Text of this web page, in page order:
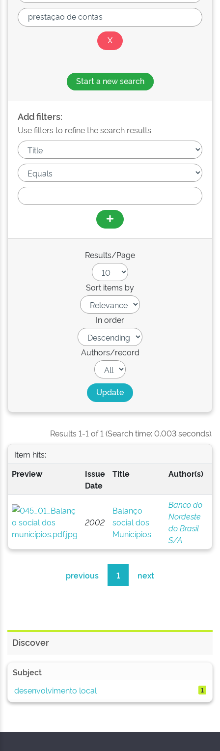
Start a new search
Add filters:
Use filters to refine the search results.
Results/Page
Sort items by
In order
Authors/record
Results 1-1 of 1 (Search time: 0.003 seconds).
Item hits:
Preview
Issue
Date
Title Author(s)
2002
Balanço
social dos
Municípios
Banco do
Nordeste
do Brasil
S/A
previous 1 next
Discover
Subject
desenvolvimento local
1